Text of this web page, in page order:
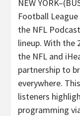
NEW
Football
the NFL
lineup. With the
the NFL and
partnership to
everywhere.
listeners
programming